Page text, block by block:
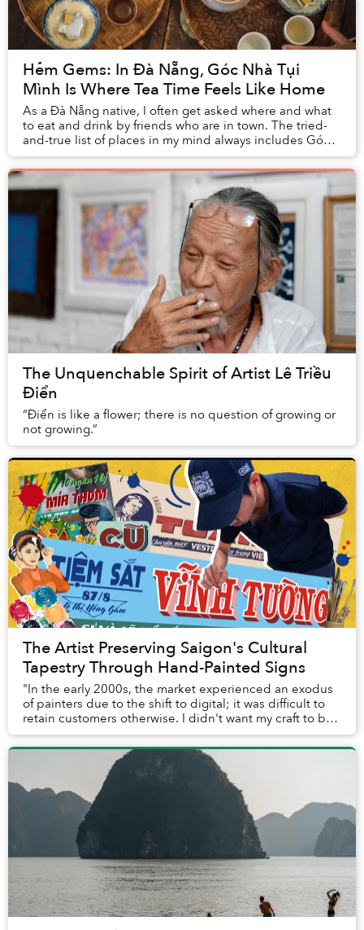
Hẻm Gems: In Đà Nẵng, Góc Nhà Tụi
Mình Is Where Tea Time Feels Like Home
As a Đà Nẵng native, I often get asked where and what
to eat and drink by friends who are in town. The tried-
and-true list of places in my mind always includes Góc
Nhà Tụi Mình, which I’ve frequented ...
The Unquenchable Spirit of Artist Lê Triều
Điển
“Điển is like a flower; there is no question of growing or
not growing.”
The Artist Preserving Saigon's Cultural
Tapestry Through Hand-Painted Signs
"In the early 2000s, the market experienced an exodus
of painters due to the shift to digital; it was difficult to
retain customers otherwise. I didn't want my craft to be
forgotten, so I started ever...